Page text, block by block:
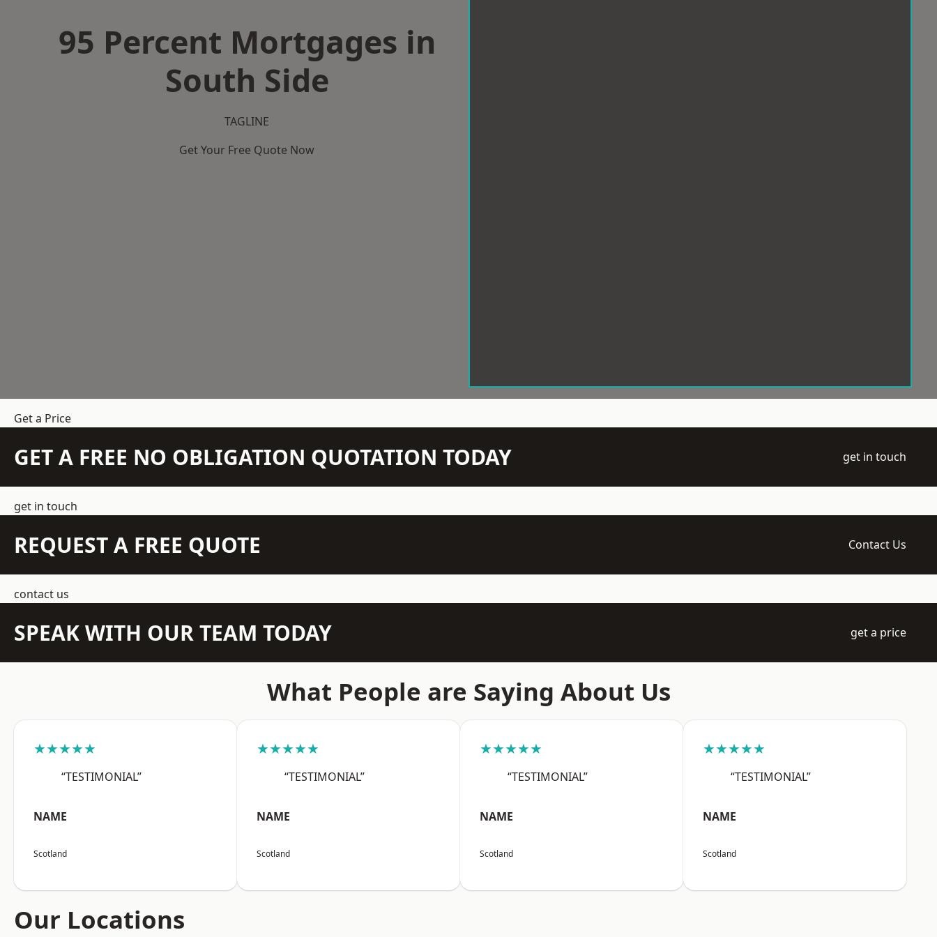
95 Percent Mortgages in
South Side
TAGLINE
Get Your Free Quote Now
Get a Price
GET A FREE NO OBLIGATION QUOTATION TODAY get in touch
get in touch
REQUEST A FREE QUOTE Contact Us
contact us
SPEAK WITH OUR TEAM TODAY get a price
What People are Saying About Us
★★★★★
“TESTIMONIAL”
NAME
Scotland
★★★★★
“TESTIMONIAL”
NAME
Scotland
★★★★★
“TESTIMONIAL”
NAME
Scotland
★★★★★
“TESTIMONIAL”
NAME
Scotland
Our Locations